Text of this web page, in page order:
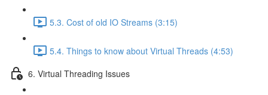
5.3. Cost of old IO Streams (3:15)
5.4. Things to know about Virtual Threads (4:53)
6. Virtual Threading Issues